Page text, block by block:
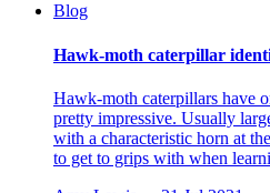
Blog
Hawk-moth caterpillar
Hawk-moth caterpillars have
pretty impressive. Usually
with a characteristic horn at
to get to grips with when